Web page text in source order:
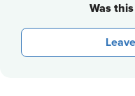
Was